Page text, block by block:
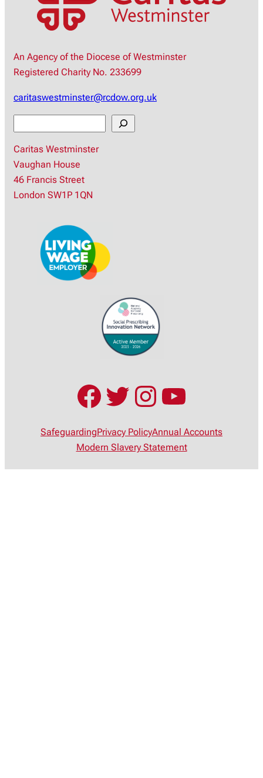
An Agency of the Diocese of Westminster
Registered Charity No. 233699
caritaswestminster@rcdow.org.uk
a
r
c
h
Caritas Westminster
Vaughan House
46 Francis Street
London SW1P 1QN
Facebook
Twitter
Instagram
SafeguardingPrivacy PolicyAnnual Accounts
Modern Slavery Statement